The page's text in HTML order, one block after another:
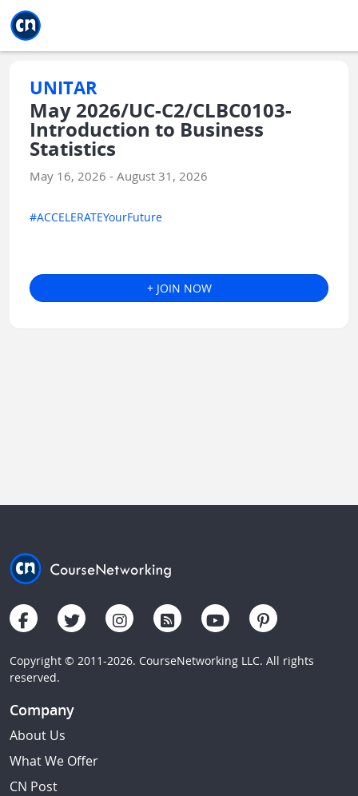
UNITAR
May 2026/UC-C2/CLBC0103-
Introduction to Business
Statistics
May 16, 2026 - August 31, 2026
#ACCELERATEYourFuture
+ JOIN NOW
Copyright © 2011-2026. CourseNetworking LLC. All rights
reserved.
Company
About Us
What We Offer
CN Post